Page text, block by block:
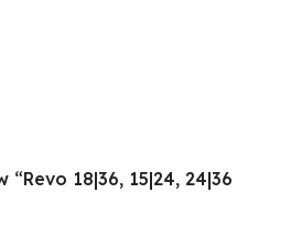
18|36, 15|24, 24|36